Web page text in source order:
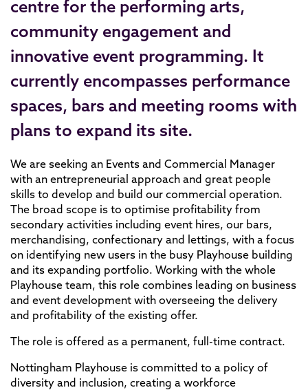
centre for the performing arts,
community engagement and
innovative event programming. It
currently encompasses performance
spaces, bars and meeting rooms with
plans to expand its site.
We are seeking an Events and Commercial Manager
with an entrepreneurial approach and great people
skills to develop and build our commercial operation.
The broad scope is to optimise profitability from
secondary activities including event hires, our bars,
merchandising, confectionary and lettings, with a focus
on identifying new users in the busy Playhouse building
and its expanding portfolio. Working with the whole
Playhouse team, this role combines leading on business
and event development with overseeing the delivery
and profitability of the existing offer.
The role is offered as a permanent, full-time contract.
Nottingham Playhouse is committed to a policy of
diversity and inclusion, creating a workforce